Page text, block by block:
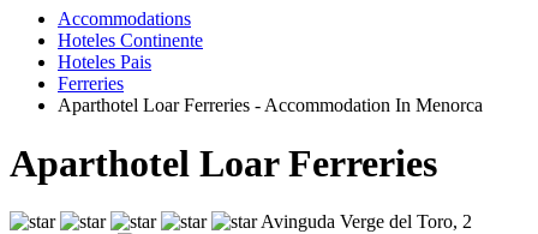
Accommodations
Hoteles Continente
Hoteles Pais
Ferreries
Aparthotel Loar Ferreries - Accommodation In Menorca
Aparthotel Loar Ferreries
Avinguda Verge del Toro, 2